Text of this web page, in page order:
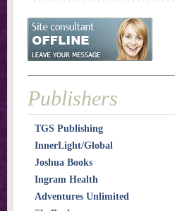
Publishers
TGS Publishing
InnerLight/Global
Joshua Books
Ingram Health
Adventures Unlimited